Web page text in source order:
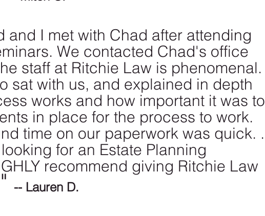
and I met with Chad after attending
We contacted Chad's office
staff at Ritchie Law is phenomenal.
sat with us, and explained in depth
works and how important it was to
in place for the process to work.
time on our paperwork was quick. .
for an Estate Planning
recommend giving Ritchie Law
" -- Lauren D.